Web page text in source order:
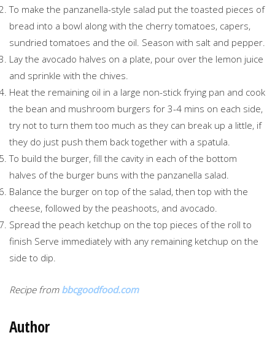
To make the panzanella-style salad put the toasted pieces of
bread into a bowl along with the cherry tomatoes, capers,
sundried tomatoes and the oil. Season with salt and pepper.
Lay the avocado halves on a plate, pour over the lemon juice
and sprinkle with the chives.
Heat the remaining oil in a large non-stick frying pan and cook
the bean and mushroom burgers for 3-4 mins on each side,
try not to turn them too much as they can break up a little, if
they do just push them back together with a spatula.
To build the burger, fill the cavity in each of the bottom
halves of the burger buns with the panzanella salad.
Balance the burger on top of the salad, then top with the
cheese, followed by the peashoots, and avocado.
Spread the peach ketchup on the top pieces of the roll to
finish Serve immediately with any remaining ketchup on the
side to dip.
Recipe from bbcgoodfood.com
Author